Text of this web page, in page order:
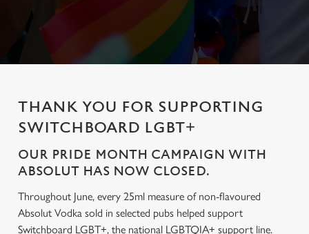
THANK YOU FOR SUPPORTING
SWITCHBOARD LGBT+
OUR PRIDE MONTH CAMPAIGN WITH
ABSOLUT HAS NOW CLOSED.
Throughout June, every 25ml measure of non-flavoured
Absolut Vodka sold in selected pubs helped support
Switchboard LGBT+, the national LGBTQIA+ support line.